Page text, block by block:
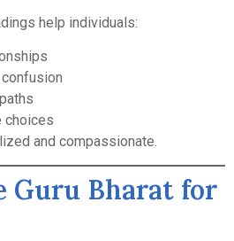
help individuals:
choices
and compassionate.
Guru Bharat for